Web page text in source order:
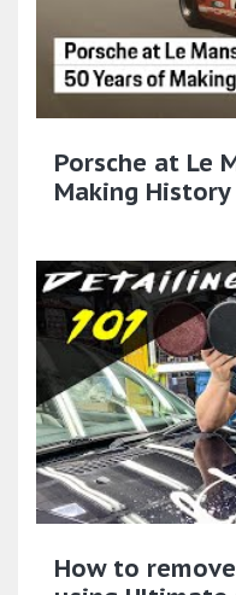
Porsche at Le
Making History
How to